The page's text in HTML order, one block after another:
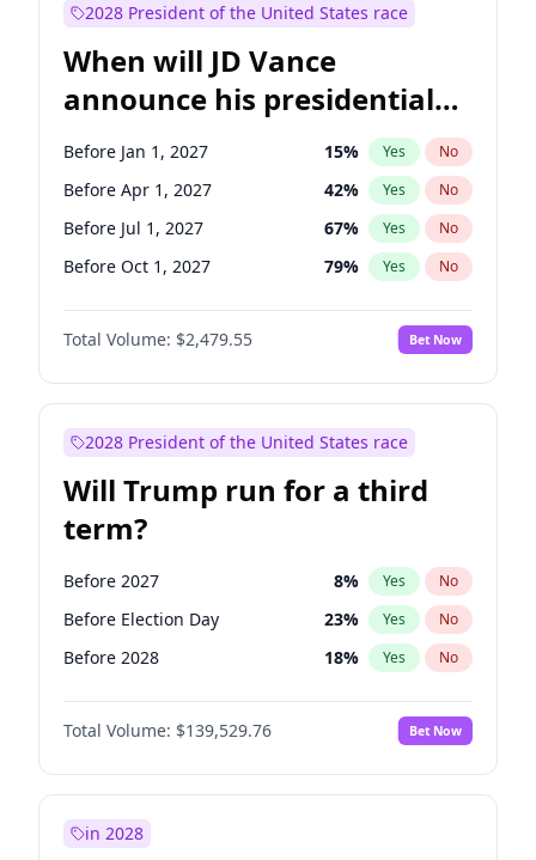
2028 President of the United States race
When will JD Vance
announce his presidential
candidacy?
Before Jan 1, 2027 15% Yes No
Before Apr 1, 2027 42% Yes No
Before Jul 1, 2027 67% Yes No
Before Oct 1, 2027 79% Yes No
Total Volume: $2,479.55 Bet Now
2028 President of the United States race
Will Trump run for a third
term?
Before 2027 8% Yes No
Before Election Day 23% Yes No
Before 2028 18% Yes No
Total Volume: $139,529.76 Bet Now
in 2028